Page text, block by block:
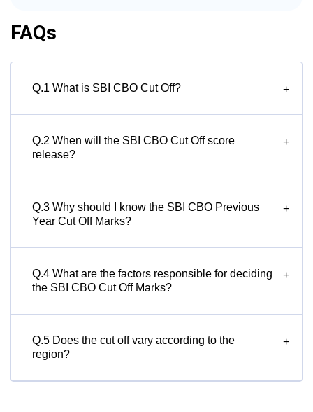
FAQs
Q.1 What is SBI CBO Cut Off? +
Q.2 When will the SBI CBO Cut Off score
release?
+
Q.3 Why should I know the SBI CBO Previous
Year Cut Off Marks?
+
Q.4 What are the factors responsible for deciding
the SBI CBO Cut Off Marks?
+
Q.5 Does the cut off vary according to the
region?
+